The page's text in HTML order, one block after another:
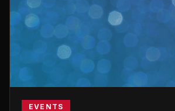
EVENTS